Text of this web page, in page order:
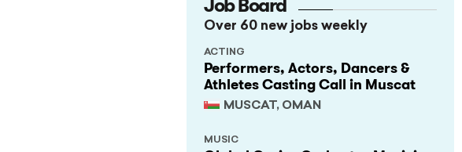
Job Board
Over 60 new jobs weekly
Performers, Actors, Dancers &
Athletes Casting Call in Muscat
MUSCAT, OMAN
ACTING
MUSIC